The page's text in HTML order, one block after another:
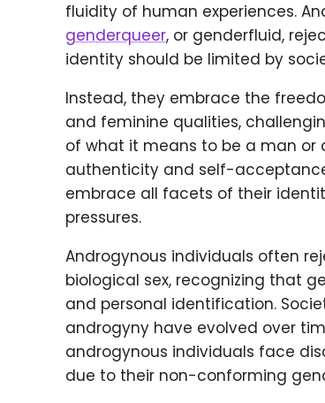
fluidity of human experiences.
genderqueer, or genderfluid,
identity should be limited by
Instead, they embrace the
and feminine qualities,
of what it means to be a man or
authenticity and self-
embrace all facets of their
pressures.
Androgynous individuals often
biological sex, recognizing that
and personal identification.
androgyny have evolved over
androgynous individuals face
due to their non-conforming